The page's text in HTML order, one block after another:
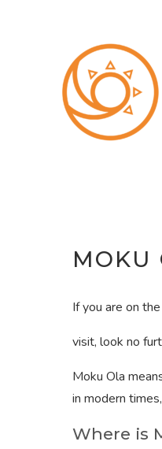
MOKU
If you are on
visit, look no
Moku Ola
in modern
Where is